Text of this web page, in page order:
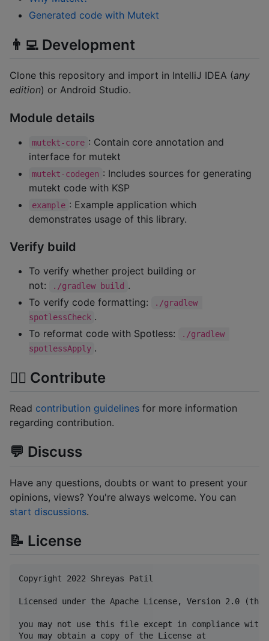
Generated code with Mutekt
👨‍💻 Development
Clone this repository and import in IntelliJ IDEA (any
edition) or Android Studio.
Module details
mutekt-core : Contain core annotation and
interface for mutekt
mutekt-codegen : Includes sources for generating
mutekt code with KSP
example : Example application which
demonstrates usage of this library.
Verify build
To verify whether project building or
not:
./gradlew build .
To verify code formatting:
./gradlew
spotlessCheck .
To reformat code with Spotless:
./gradlew
spotlessApply .
🙋‍♂️ Contribute
Read contribution guidelines for more information
regarding contribution.
💬 Discuss
Have any questions, doubts or want to present your
opinions, views? You're always welcome. You can
start discussions.
📝 License
Copyright 2022 Shreyas Patil
Licensed under the Apache License, Version 2.0
you may not use this file except in compliance with
You may obtain a copy of the License at